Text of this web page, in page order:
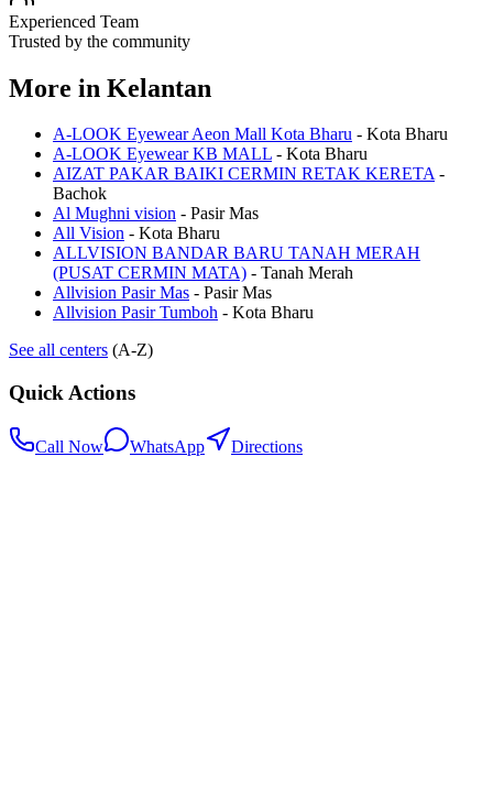
Experienced Team
Trusted by the community
More in Kelantan
A-LOOK Eyewear Aeon Mall Kota Bharu - Kota Bharu
A-LOOK Eyewear KB MALL - Kota Bharu
AIZAT PAKAR BAIKI CERMIN RETAK KERETA-
Bachok
Al Mughni vision - Pasir Mas
All Vision - Kota Bharu
ALLVISION BANDAR BARU TANAH MERAH
(PUSAT CERMIN MATA) - Tanah Merah
Allvision Pasir Mas - Pasir Mas
Allvision Pasir Tumboh - Kota Bharu
See all centers (A-Z)
Quick Actions
Call Now WhatsApp Directions